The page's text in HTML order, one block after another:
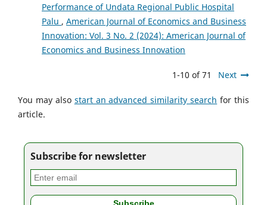
Performance of Undata Regional Public Hospital
Palu , American Journal of Economics and Business
Innovation: Vol. 3 No. 2 (2024): American Journal of
Economics and Business Innovation
1-10 of 71 Next
You may also start an advanced similarity search for this
article.
Subscribe for newsletter